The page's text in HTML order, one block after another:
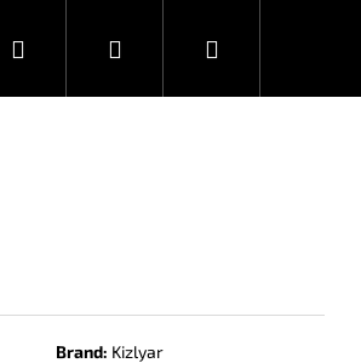
Contacts Store rating
Search Login Shopping
Brand: Kizlyar